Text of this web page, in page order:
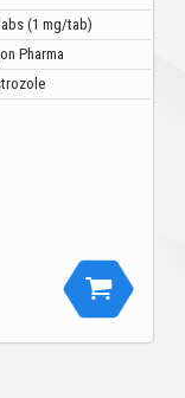
(1 mg/tab)
Pharma